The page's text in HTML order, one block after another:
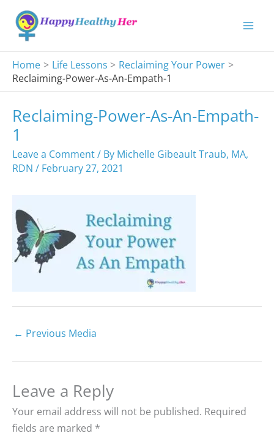
content
Home
Life Lessons
Reclaiming Your Power
Reclaiming-Power-As-An-Empath-1
Reclaiming-Power-As-An-Empath-
1
Leave a Comment/ By Michelle Gibeault Traub, MA,
RDN / February 27, 2021
← Previous Media
Leave a Reply
Your email address will not be published. Required
fields are marked *